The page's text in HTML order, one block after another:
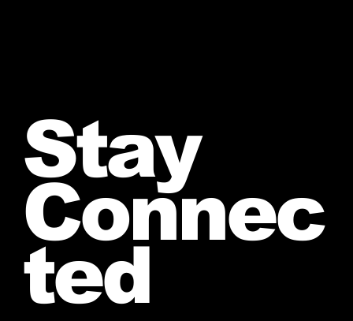
Stay
Connec
ted